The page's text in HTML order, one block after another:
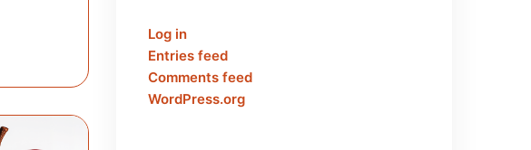
Log in
Entries feed
Comments feed
WordPress.org